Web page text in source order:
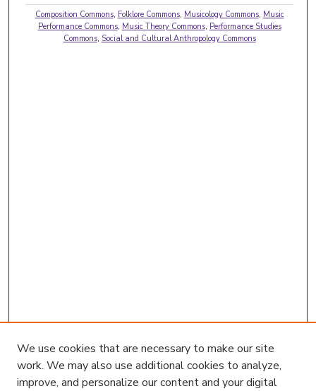
Composition Commons, Folklore Commons, Musicology Commons, Music
Performance Commons, Music Theory Commons, Performance Studies
Commons, Social and Cultural Anthropology Commons
We use cookies that are necessary to make our site
work. We may also use additional cookies to analyze,
improve, and personalize our content and your digital